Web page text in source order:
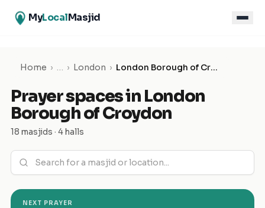
MyLocalMasjid
Home › … › London › London Borough of Croydon
Prayer spaces in London
Borough of Croydon
18 masjids · 4 halls
NEXT PRAYER